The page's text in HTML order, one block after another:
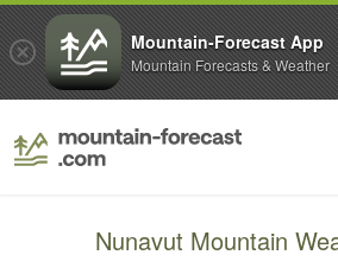
Nunavut Mountain
Mountain-Forecast App
Mountain Forecasts & Weather